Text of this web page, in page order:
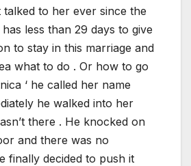
to her ever since the
less than 29 days to give
to stay in this marriage and
what to do . Or how to go
‘ he called her name
he walked into her
there . He knocked on
and there was no
finally decided to push it